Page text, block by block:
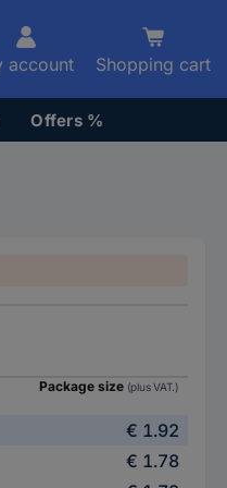
account Shopping cart
Offers %
Package size (plus VAT.)
€ 1.92
€ 1.78